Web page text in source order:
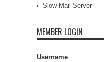
Slow Mail Server
MEMBER LOGIN
Username